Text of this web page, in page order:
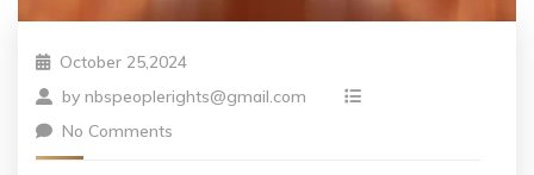
October 25,2024
by nbspeoplerights@gmail.com
No Comments